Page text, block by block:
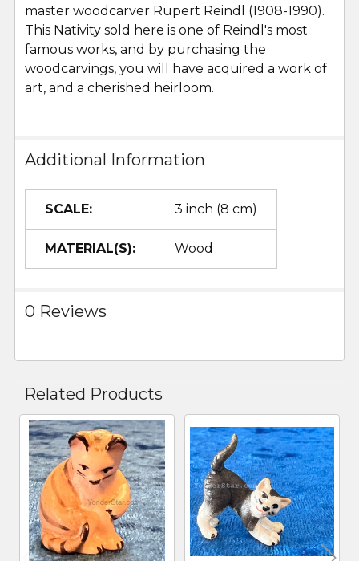
master woodcarver Rupert Reindl (1908-1990).
This Nativity sold here is one of Reindl's most
famous works, and by purchasing the
woodcarvings, you will have acquired a work of
art, and a cherished heirloom.
Additional Information
SCALE: 3 inch (8 cm)
MATERIAL(S): Wood
0 Reviews
Related Products
Related
Products